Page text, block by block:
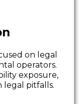
on legal
operators.
exposure,
legal pitfalls.